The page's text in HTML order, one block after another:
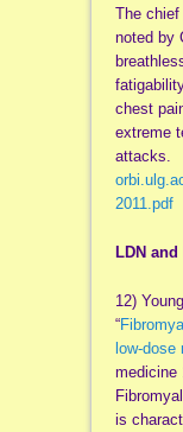
The
noted by
chest
extreme
attacks.
orbi ulg
2011. pdf
LDN
12)
“
low-dose
medicine
is